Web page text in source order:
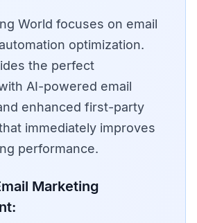
World focuses on email
optimization.
the perfect
AI-powered email
enhanced first-party
immediately improves
performance.
Marketing